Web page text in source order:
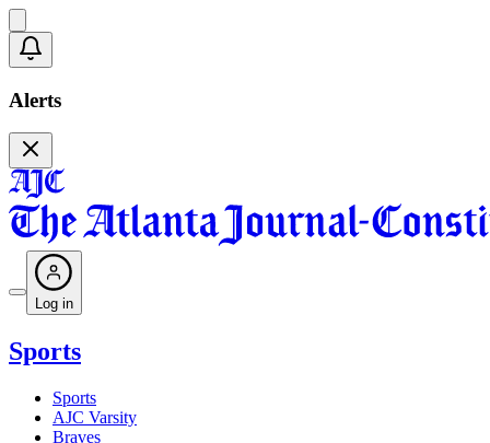
Alerts
Log in
Sports
Sports
AJC Varsity
Braves